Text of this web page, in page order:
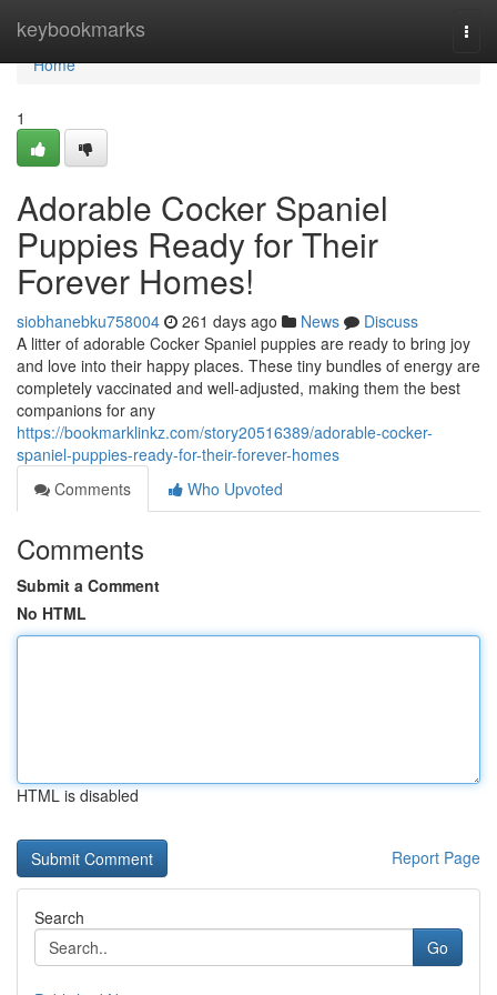
keybookmarks
Home
Home
1
Adorable Cocker Spaniel
Puppies Ready for Their
Forever Homes!
siobhanebku758004 261 days ago News
Discuss
A litter of adorable Cocker Spaniel puppies are ready to bring joy
and love into their happy places. These tiny bundles of energy are
completely vaccinated and well-adjusted, making them the best
companions for any
https://bookmarklinkz.com/story20516389/adorable-cocker-
spaniel-puppies-ready-for-their-forever-homes
Comments
Who Upvoted
Comments
Submit a Comment
No HTML
HTML is disabled
Report Page
Search
Go